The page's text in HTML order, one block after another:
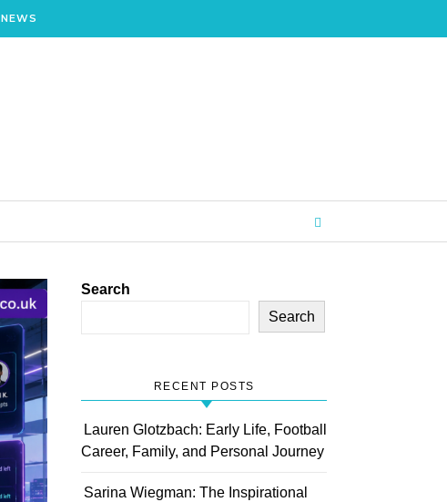
NEWS
Search
Search
RECENT POSTS
Lauren Glotzbach: Early Life, Football
Career, Family, and Personal Journey
Sarina Wiegman: The Inspirational